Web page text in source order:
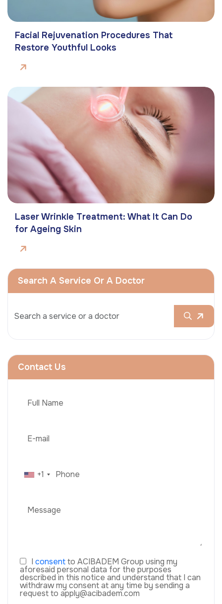
Facial Rejuvenation Procedures That
Restore Youthful Looks
Laser Wrinkle Treatment: What It Can Do
for Ageing Skin
Search A Service Or A Doctor
Contact Us
+1
I consentto ACIBADEM Group using my
aforesaid personal data for the purposes
described in this notice and understand that I can
withdraw my consent at any time by sending a
request to apply@acibadem.com